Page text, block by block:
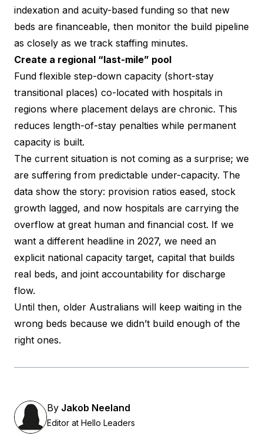
indexation and acuity-based funding so that new
beds are financeable, then monitor the build pipeline
as closely as we track staffing minutes.
Create a regional “last-mile” pool
Fund flexible step-down capacity (short-stay
transitional places) co-located with hospitals in
regions where placement delays are chronic. This
reduces length-of-stay penalties while permanent
capacity is built.
The current situation is not coming as a surprise; we
are suffering from predictable under-capacity. The
data show the story: provision ratios eased, stock
growth lagged, and now hospitals are carrying the
overflow at great human and financial cost. If we
want a different headline in 2027, we need an
explicit national capacity target, capital that builds
real beds, and joint accountability for discharge
flow.
Until then, older Australians will keep waiting in the
wrong beds because we didn’t build enough of the
right ones.
By Jakob Neeland
Editor at Hello Leaders